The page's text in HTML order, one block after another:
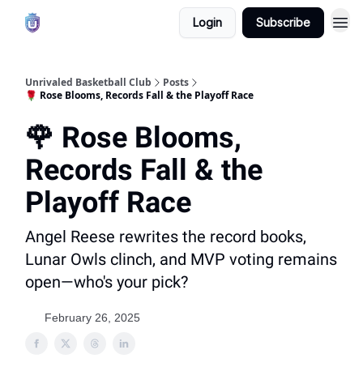
Login Subscribe
Unrivaled Basketball Club
Posts
🌹 Rose Blooms, Records Fall & the Playoff Race
🌹 Rose Blooms,
Records Fall & the
Playoff Race
Angel Reese rewrites the record books,
Lunar Owls clinch, and MVP voting remains
open—who's your pick?
February 26, 2025